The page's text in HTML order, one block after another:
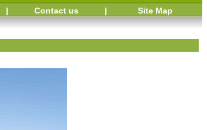
| Contact us | Site Map